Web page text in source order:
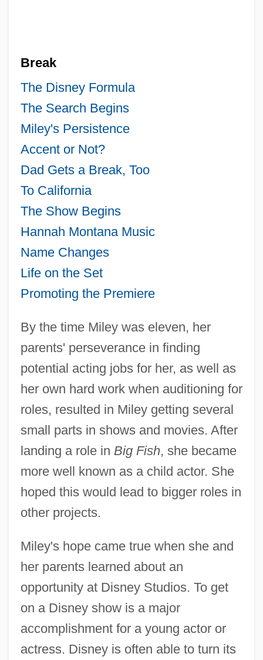
Break
The Disney Formula
The Search Begins
Miley's Persistence
Accent or Not?
Dad Gets a Break, Too
To California
The Show Begins
Hannah Montana Music
Name Changes
Life on the Set
Promoting the Premiere
By the time Miley was eleven, her
parents' perseverance in finding
potential acting jobs for her, as well as
her own hard work when auditioning for
roles, resulted in Miley getting several
small parts in shows and movies. After
landing a role in Big Fish, she became
more well known as a child actor. She
hoped this would lead to bigger roles in
other projects.
Miley's hope came true when she and
her parents learned about an
opportunity at Disney Studios. To get
on a Disney show is a major
accomplishment for a young actor or
actress. Disney is often able to turn its